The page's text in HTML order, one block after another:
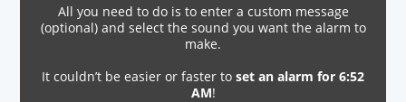
All you need to do is to enter a custom message
(optional) and select the sound you want the alarm to
make.
It couldn’t be easier or faster to set an alarm for 6:52
AM!